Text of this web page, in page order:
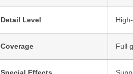
Detail Level
Coverage Full
Special Effects